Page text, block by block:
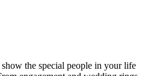
the special people in your life